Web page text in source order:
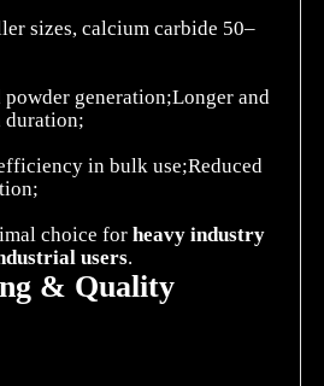
sizes, calcium carbide 50–
powder generation;Longer and
duration;
in bulk use;Reduced
choice for heavy industry
users
& Quality